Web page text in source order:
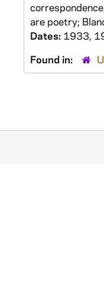
are poetry;
Dates: 1933,
Found in: